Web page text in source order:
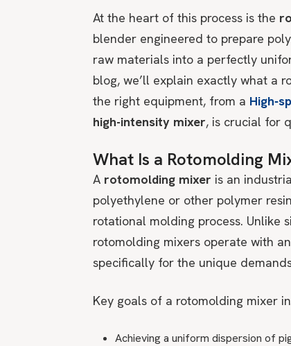
At the heart of this process is the
blender engineered to prepare
raw materials into a perfectly
blog, we’ll explain exactly what a
the right equipment, from a
high-intensity mixer, is crucial for
What Is a Rotomolding
A rotomolding mixer is an
polyethylene or other polymer
rotational molding process. Unlike
rotomolding mixers operate with
specifically for the unique
Key goals of a rotomolding mixer
Achieving a uniform dispersion of